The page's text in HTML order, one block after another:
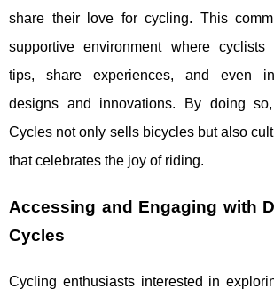
share their love for cycling. This
supportive environment where cyclists
tips, share experiences, and even
designs and innovations. By doing
Cycles not only sells bicycles but also
that celebrates the joy of riding.
Accessing and Engaging with
Cycles
Cycling enthusiasts interested in